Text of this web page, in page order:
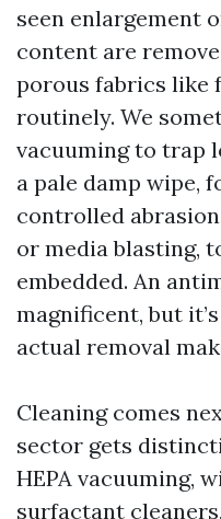
seen enlargement
content are
porous fabrics like
routinely. We
vacuuming to trap
a pale damp wipe,
controlled
or media blasting,
embedded. An
magnificent, but
actual removal
Cleaning comes
sector gets
HEPA vacuuming,
surfactant